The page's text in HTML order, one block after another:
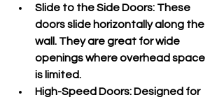
Slide to the Side Doors: These
doors slide horizontally along the
wall. They are great for wide
openings where overhead space
is limited.
High-Speed Doors: Designed for